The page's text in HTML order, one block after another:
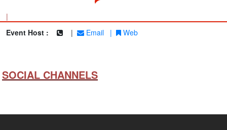
|
Event Host :
| Email | Web
SOCIAL CHANNELS